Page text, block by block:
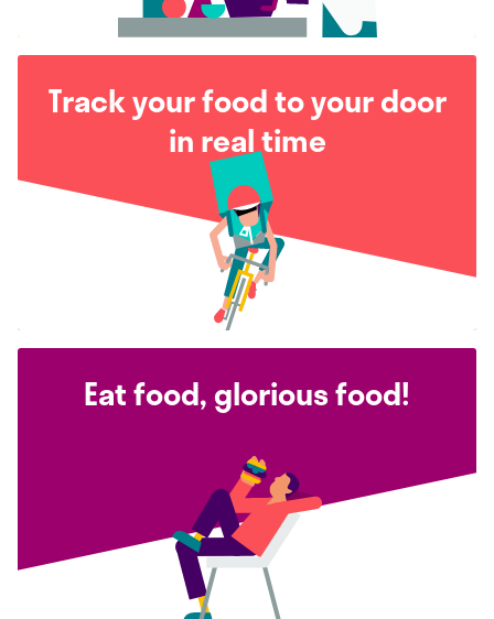
Track your food to your door
in real time
Eat food, glorious food!